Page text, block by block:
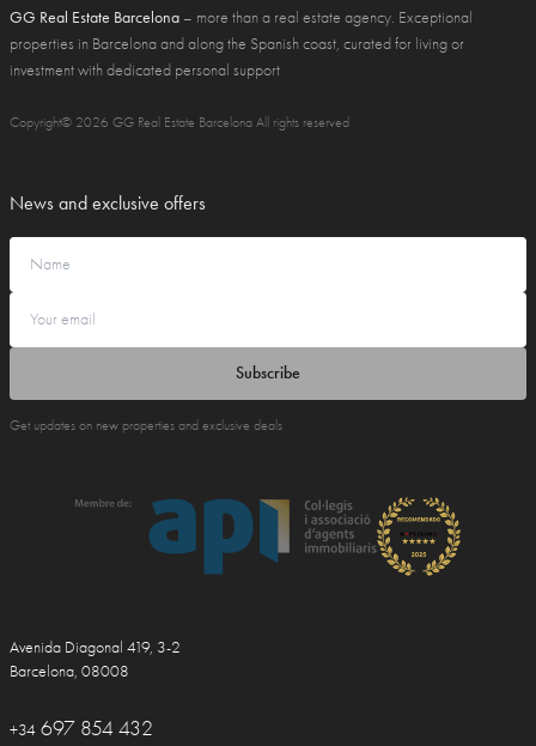
GG Real Estate Barcelona – more than a real estate agency. Exceptional
properties in Barcelona and along the Spanish coast, curated for living or
investment with dedicated personal support
Copyright© 2026 GG Real Estate Barcelona All rights reserved
News and exclusive offers
Subscribe
Get updates on new properties and exclusive deals
Avenida Diagonal 419, 3-2
Barcelona, 08008
+34 697 854 432